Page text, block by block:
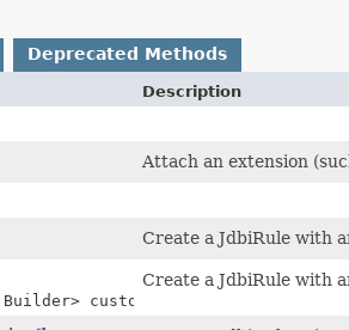
Deprecated Methods
Description
Attach an extension
Create a JdbiRule with
customizer)
Create a JdbiRule with